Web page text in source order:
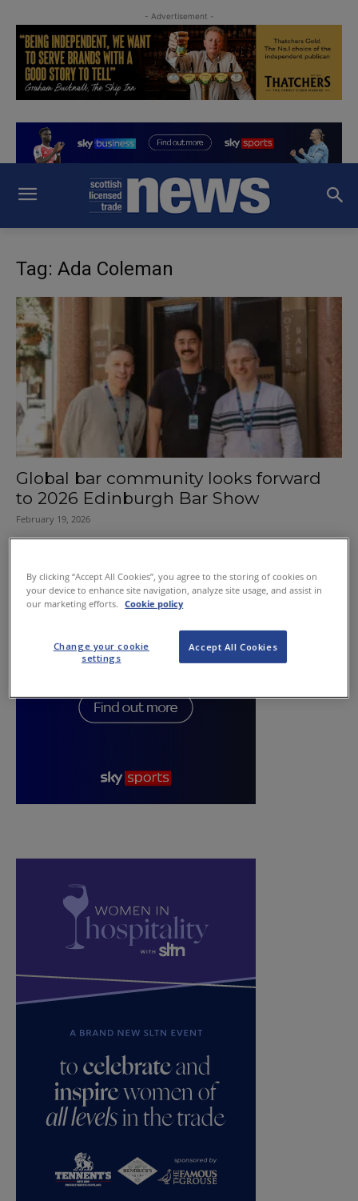
- Advertisement -
Tag: Ada Coleman
Global bar community looks forward
to 2026 Edinburgh Bar Show
February 19, 2026
By clicking “Accept All Cookies”, you agree to the storing of cookies on
your device to enhance site navigation, analyze site usage, and assist in
our marketing efforts.
Cookie policy
Accept All Cookies
Change your cookie
settings